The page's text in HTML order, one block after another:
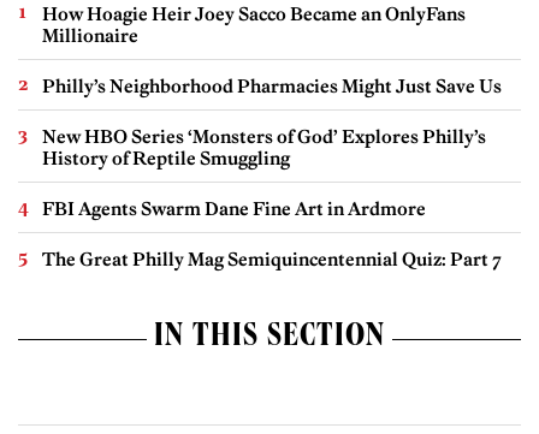
How Hoagie Heir Joey Sacco Became an OnlyFans
Millionaire
Philly’s Neighborhood Pharmacies Might Just Save Us
New HBO Series ‘Monsters of God’ Explores Philly’s
History of Reptile Smuggling
FBI Agents Swarm Dane Fine Art in Ardmore
The Great Philly Mag Semiquincentennial Quiz: Part 7
IN THIS SECTION